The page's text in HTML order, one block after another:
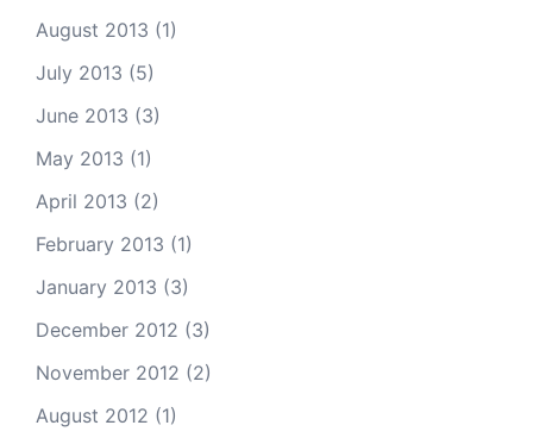
August 2013 (1)
July 2013 (5)
June 2013 (3)
May 2013 (1)
April 2013 (2)
February 2013 (1)
January 2013 (3)
December 2012 (3)
November 2012 (2)
August 2012 (1)